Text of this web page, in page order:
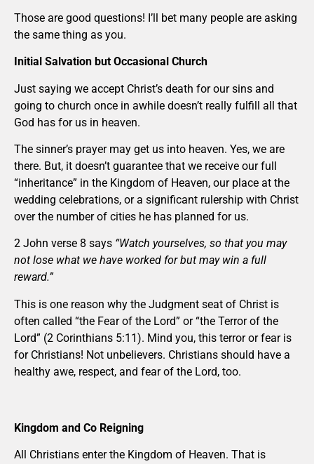
Those are good questions! I’ll bet many people are asking
the same thing as you.
Initial Salvation but Occasional Church
Just saying we accept Christ’s death for our sins and
going to church once in awhile doesn’t really fulfill all that
God has for us in heaven.
The sinner’s prayer may get us into heaven. Yes, we are
there. But, it doesn’t guarantee that we receive our full
“inheritance” in the Kingdom of Heaven, our place at the
wedding celebrations, or a significant rulership with Christ
over the number of cities he has planned for us.
2 John verse 8 says “Watch yourselves, so that you may
not lose what we have worked for but may win a full
reward.”
This is one reason why the Judgment seat of Christ is
often called “the Fear of the Lord” or “the Terror of the
Lord” (2 Corinthians 5:11). Mind you, this terror or fear is
for Christians! Not unbelievers. Christians should have a
healthy awe, respect, and fear of the Lord, too.
Kingdom and Co Reigning
All Christians enter the Kingdom of Heaven. That is